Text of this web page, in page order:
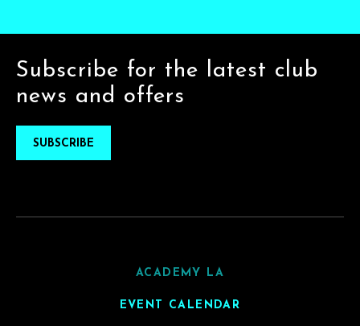
Subscribe for the latest club
news and offers
SUBSCRIBE
ACADEMY LA
EVENT CALENDAR